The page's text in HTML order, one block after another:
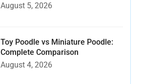
August 5, 2026
Toy Poodle vs Miniature Poodle:
Complete Comparison
August 4, 2026